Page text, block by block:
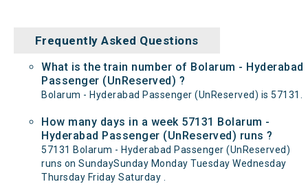
Frequently Asked Questions
What is the train number of Bolarum - Hyderabad
Passenger (UnReserved) ?
Bolarum - Hyderabad Passenger (UnReserved) is 57131.
How many days in a week 57131 Bolarum -
Hyderabad Passenger (UnReserved) runs ?
57131 Bolarum - Hyderabad Passenger (UnReserved)
runs on SundaySunday Monday Tuesday Wednesday
Thursday Friday Saturday .